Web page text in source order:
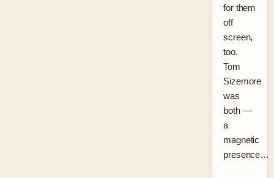
for them
off
screen,
too.
Tom
Sizemore
was
both —
a
magnetic
presence…